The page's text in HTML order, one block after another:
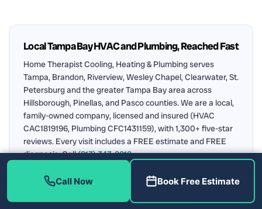
Local Tampa Bay HVAC and Plumbing, Reached Fast
Home Therapist Cooling, Heating & Plumbing serves
Tampa, Brandon, Riverview, Wesley Chapel, Clearwater, St.
Petersburg and the greater Tampa Bay area across
Hillsborough, Pinellas, and Pasco counties. We are a local,
family-owned company, licensed and insured (HVAC
CAC1819196, Plumbing CFC1431159), with 1,300+ five-star
reviews. Every visit includes a FREE estimate and FREE
diagnosis. Call(813) 343-2212.
Air Conditioning
AC Repair in Tampa
Upfront Pricing
Call Now Book Free Estimate